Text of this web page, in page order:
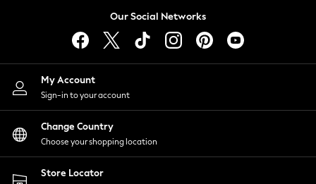
Lingerie
Nightwear
Shirts & Blouses
Shorts
Skirts
Suits & Tailoring
Sportswear
Swimwear
Our Social Networks
My Account
Sign-in to your account
Change Country
Choose your shopping location
Store Locator